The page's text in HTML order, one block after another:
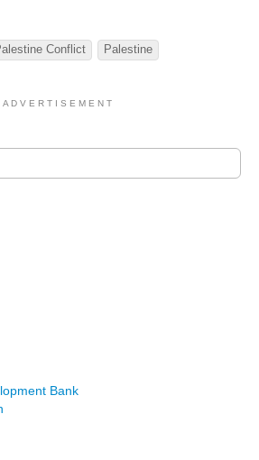
Conflict Palestine
A D V E R T I S E M E N T
Bank